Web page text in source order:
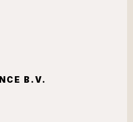
B.V.